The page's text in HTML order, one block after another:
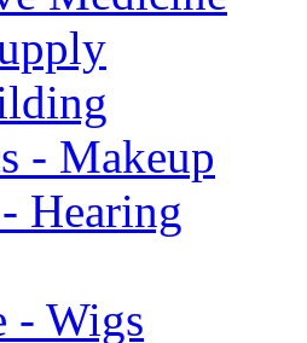
- Makeup
Hearing
- Wigs